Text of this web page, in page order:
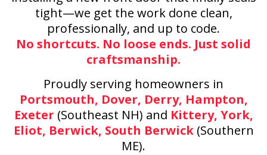
tight—we get the work done clean,
professionally, and up to code.
No shortcuts. No loose ends. Just solid
craftsmanship.
Proudly serving homeowners in
Portsmouth, Dover, Derry, Hampton,
Exeter (Southeast NH) and Kittery, York,
Eliot, Berwick, South Berwick(Southern
ME).